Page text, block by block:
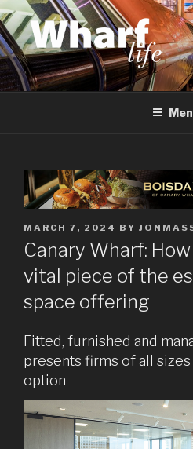
Skip
to
content
WHARF LIFE
Canary Wharf, Docklands, east
POSTED
ON
MARCH 7, 2024 BY
Canary Wharf:
vital piece of the
space offering
Fitted, furnished and
presents firms of all
option